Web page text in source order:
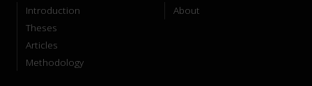
Introduction
Theses
Articles
Methodology
About